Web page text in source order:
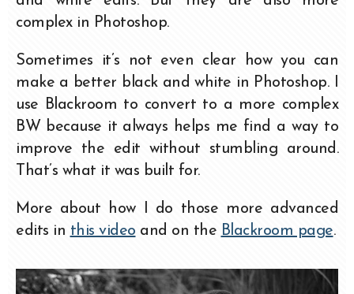
complex in Photoshop.
Sometimes it’s not even clear how you can
make a better black and white in Photoshop. I
use Blackroom to convert to a more complex
BW because it always helps me find a way to
improve the edit without stumbling around.
That’s what it was built for.
More about how I do those more advanced
edits in this video and on the Blackroom page.